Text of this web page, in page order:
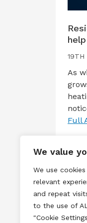
We value
We use
relevant
and repeat
to the use of
"Cookie
19TH
As
Full